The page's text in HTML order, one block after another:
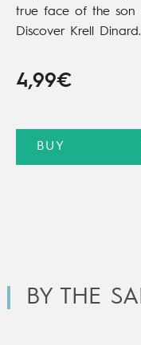
true face of the son
Discover Krell Dinard.
4,99€
BY THE